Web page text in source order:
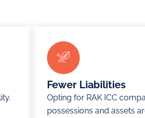
Fewer Liabilities
Opting for RAK ICC
possessions and assets